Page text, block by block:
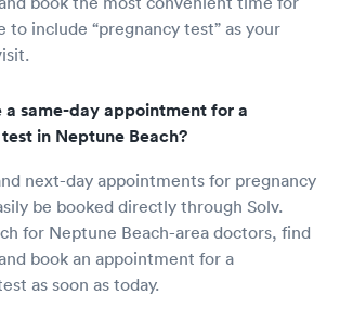
to include “pregnancy test” as your
a same-day appointment for a
in Neptune Beach?
next-day appointments for pregnancy
be booked directly through Solv.
for Neptune Beach-area doctors, find
book an appointment for a
as soon as today.